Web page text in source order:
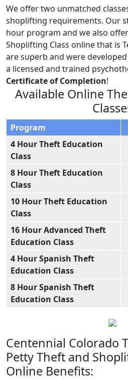
We offer two unmatched
shoplifting requirements. Our
hour program and we also
Shoplifting Class online that is
are superb and were developed
a licensed and trained
Certificate of Completion!
Available Online
Program
4 Hour Theft Education
Class
8 Hour Theft Education
Class
10 Hour Theft Education
Class
16 Hour Advanced Theft
Education Class
4 Hour Spanish Theft
Education Class
8 Hour Spanish Theft
Education Class
Centennial Colorado
Petty Theft and
Online Benefits: